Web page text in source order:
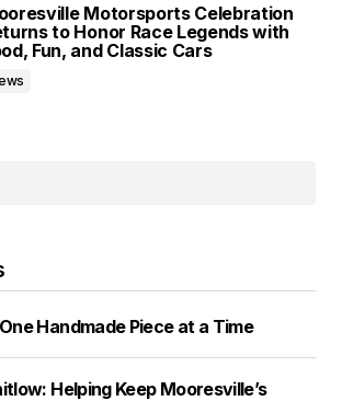
Motorsports Celebration
to Honor Race Legends with
Fun, and Classic Cars
Handmade Piece at a Time
Helping Keep Mooresville’s